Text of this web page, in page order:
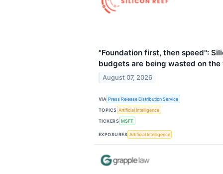
"Foundation first, then speed":
budgets are being wasted on
August 07, 2026
VIA Press Release Distribution Service
TOPICS Artificial Intelligence
TICKERS MSFT
EXPOSURES Artificial Intelligence